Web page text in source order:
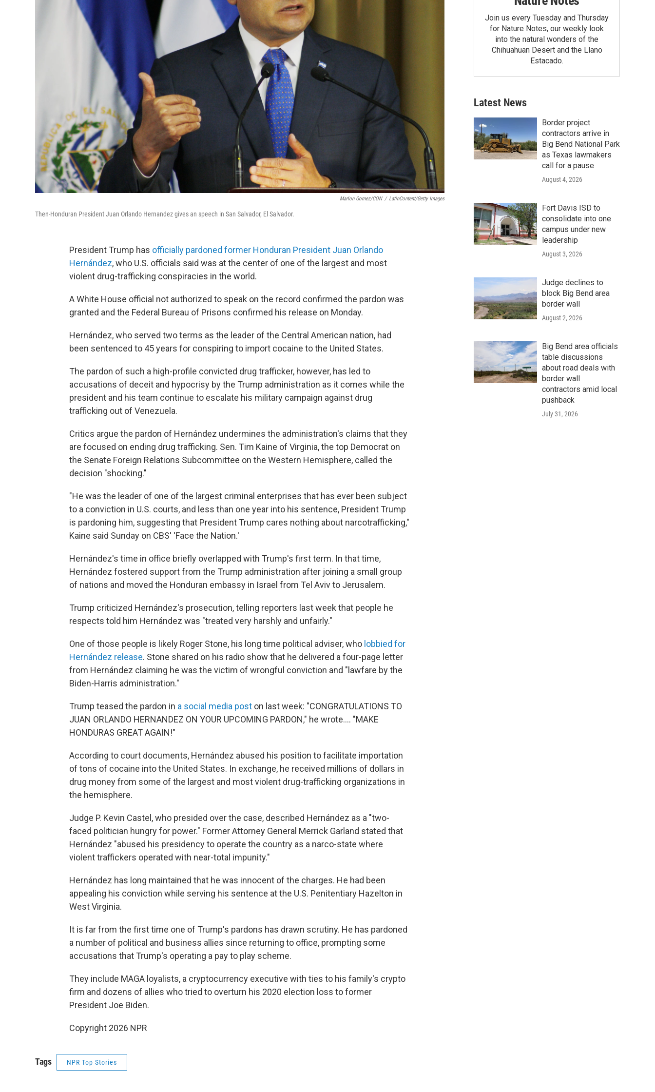
Marlon Gomez/CON / LatinContent/Getty Images
Then-Honduran President Juan Orlando Hernandez gives an speech in San Salvador, El Salvador.
President Trump has officially pardoned former Honduran President Juan Orlando
Hernández, who U.S. officials said was at the center of one of the largest and most
violent drug-trafficking conspiracies in the world.
A White House official not authorized to speak on the record confirmed the pardon was
granted and the Federal Bureau of Prisons confirmed his release on Monday.
Hernández, who served two terms as the leader of the Central American nation, had
been sentenced to 45 years for conspiring to import cocaine to the United States.
The pardon of such a high-profile convicted drug trafficker, however, has led to
accusations of deceit and hypocrisy by the Trump administration as it comes while the
president and his team continue to escalate his military campaign against drug
trafficking out of Venezuela.
Critics argue the pardon of Hernández undermines the administration's claims that they
are focused on ending drug trafficking. Sen. Tim Kaine of Virginia, the top Democrat on
the Senate Foreign Relations Subcommittee on the Western Hemisphere, called the
decision "shocking."
"He was the leader of one of the largest criminal enterprises that has ever been subject
to a conviction in U.S. courts, and less than one year into his sentence, President Trump
is pardoning him, suggesting that President Trump cares nothing about narcotrafficking,"
Kaine said Sunday on CBS' 'Face the Nation.'
Hernández's time in office briefly overlapped with Trump's first term. In that time,
Hernández fostered support from the Trump administration after joining a small group
of nations and moved the Honduran embassy in Israel from Tel Aviv to Jerusalem.
Trump criticized Hernández's prosecution, telling reporters last week that people he
respects told him Hernández was "treated very harshly and unfairly."
One of those people is likely Roger Stone, his long time political adviser, who lobbied for
Hernández release. Stone shared on his radio show that he delivered a four-page letter
from Hernández claiming he was the victim of wrongful conviction and "lawfare by the
Biden-Harris administration."
Trump teased the pardon in a social media post on last week: "CONGRATULATIONS TO
JUAN ORLANDO HERNANDEZ ON YOUR UPCOMING PARDON," he wrote…. "MAKE
HONDURAS GREAT AGAIN!"
According to court documents, Hernández abused his position to facilitate importation
of tons of cocaine into the United States. In exchange, he received millions of dollars in
drug money from some of the largest and most violent drug-trafficking organizations in
the hemisphere.
Judge P. Kevin Castel, who presided over the case, described Hernández as a "two-
faced politician hungry for power." Former Attorney General Merrick Garland stated that
Hernández "abused his presidency to operate the country as a narco-state where
violent traffickers operated with near-total impunity."
Hernández has long maintained that he was innocent of the charges. He had been
appealing his conviction while serving his sentence at the U.S. Penitentiary Hazelton in
West Virginia.
It is far from the first time one of Trump's pardons has drawn scrutiny. He has pardoned
a number of political and business allies since returning to office, prompting some
accusations that Trump's operating a pay to play scheme.
They include MAGA loyalists, a cryptocurrency executive with ties to his family's crypto
firm and dozens of allies who tried to overturn his 2020 election loss to former
President Joe Biden.
Copyright 2026 NPR
Tags NPR Top Stories
Join us every Tuesday and Thursday
for Nature Notes, our weekly look
into the natural wonders of the
Chihuahuan Desert and the Llano
Estacado.
Latest News
Border project
contractors arrive in
Big Bend National Park
as Texas lawmakers
call for a pause
August 4, 2026
Fort Davis ISD to
consolidate into one
campus under new
leadership
August 3, 2026
Judge declines to
block Big Bend area
border wall
August 2, 2026
Big Bend area officials
table discussions
about road deals with
border wall
contractors amid local
pushback
July 31, 2026